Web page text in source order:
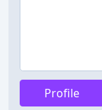
Profile